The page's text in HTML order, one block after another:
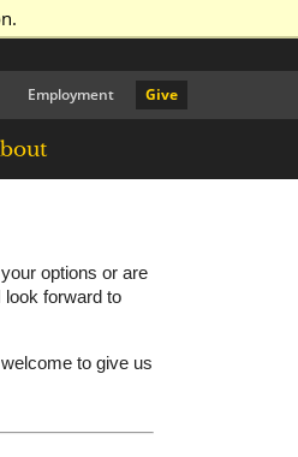
Give
Employment
options or are
look forward to
to give us